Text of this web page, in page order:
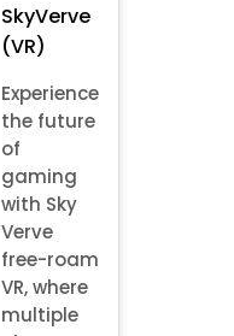
SkyVerve
(VR)
Experience
the future
of
gaming
with Sky
Verve
free-roam
VR, where
multiple